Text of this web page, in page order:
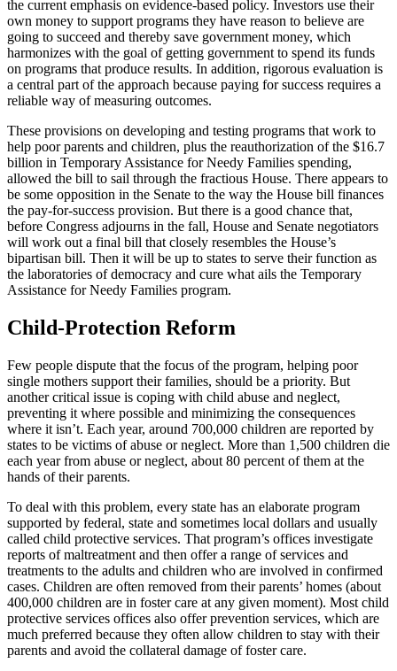
the current emphasis on evidence-based policy. Investors use their
own money to support programs they have reason to believe are
going to succeed and thereby save government money, which
harmonizes with the goal of getting government to spend its funds
on programs that produce results. In addition, rigorous evaluation is
a central part of the approach because paying for success requires a
reliable way of measuring outcomes.
These provisions on developing and testing programs that work to
help poor parents and children, plus the reauthorization of the $16.7
billion in Temporary Assistance for Needy Families spending,
allowed the bill to sail through the fractious House. There appears to
be some opposition in the Senate to the way the House bill finances
the pay-for-success provision. But there is a good chance that,
before Congress adjourns in the fall, House and Senate negotiators
will work out a final bill that closely resembles the House’s
bipartisan bill. Then it will be up to states to serve their function as
the laboratories of democracy and cure what ails the Temporary
Assistance for Needy Families program.
Child-Protection Reform
Few people dispute that the focus of the program, helping poor
single mothers support their families, should be a priority. But
another critical issue is coping with child abuse and neglect,
preventing it where possible and minimizing the consequences
where it isn’t. Each year, around 700,000 children are reported by
states to be victims of abuse or neglect. More than 1,500 children die
each year from abuse or neglect, about 80 percent of them at the
hands of their parents.
To deal with this problem, every state has an elaborate program
supported by federal, state and sometimes local dollars and usually
called child protective services. That program’s offices investigate
reports of maltreatment and then offer a range of services and
treatments to the adults and children who are involved in confirmed
cases. Children are often removed from their parents’ homes (about
400,000 children are in foster care at any given moment). Most child
protective services offices also offer prevention services, which are
much preferred because they often allow children to stay with their
parents and avoid the collateral damage of foster care.